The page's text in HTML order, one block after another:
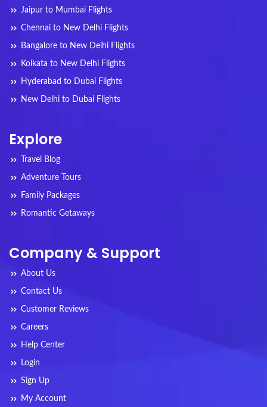
Jaipur to Mumbai Flights
Chennai to New Delhi Flights
Bangalore to New Delhi Flights
Kolkata to New Delhi Flights
Hyderabad to Dubai Flights
New Delhi to Dubai Flights
Explore
Travel Blog
Adventure Tours
Family Packages
Romantic Getaways
Company & Support
About Us
Contact Us
Customer Reviews
Careers
Help Center
Login
Sign Up
My Account